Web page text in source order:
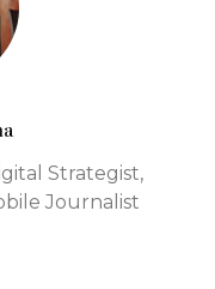
Strategist,
Journalist